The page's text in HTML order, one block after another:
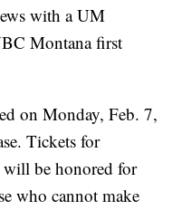
with a UM
Montana first
on Monday, Feb. 7,
Tickets for
will be honored for
who cannot make